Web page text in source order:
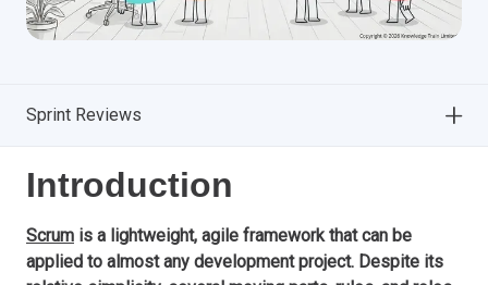
Sprint Reviews
Introduction
Scrum is a lightweight, agile framework that can be
applied to almost any development project. Despite its